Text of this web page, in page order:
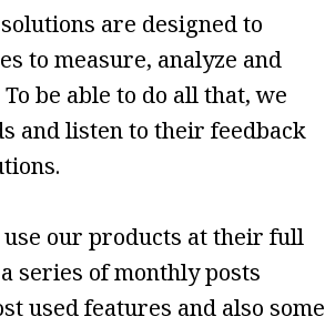
are designed to
to measure, analyze and
be able to do all that, we
and listen to their feedback
our products at their full
series of monthly posts
used features and also some